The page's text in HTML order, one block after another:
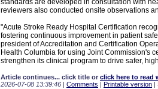
standards are developed in consultation with
reviewers also conducted onsite observations
"Acute Stroke Ready Hospital Certification
fostering continuous improvement in patient
president of Accreditation and Certification
Health Columbia for using Joint Commission's
strengthen its clinical program to drive safer,
Article continues... click title or click here to read
2026-07-08 13:39:46 | Comments | Printable version |